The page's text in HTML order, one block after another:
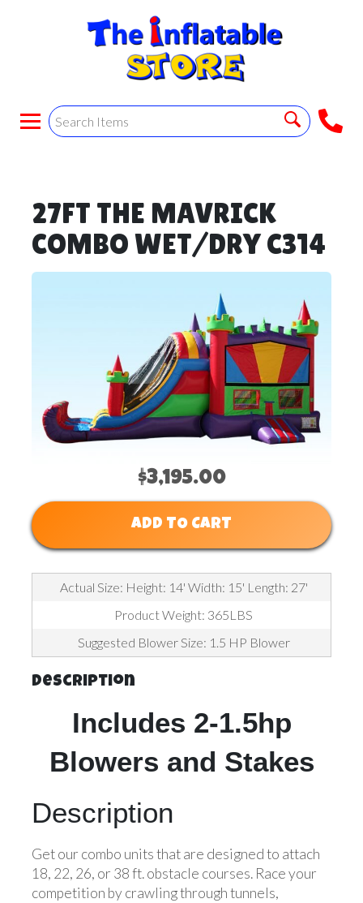
27FT THE MAVRICK
COMBO WET/DRY C314
$3,195.00
ADD TO CART
Actual Size: Height: 14' Width: 15' Length: 27'
Product Weight: 365LBS
Suggested Blower Size: 1.5 HP Blower
Description
Includes 2-1.5hp
Blowers and Stakes
Description
Get our combo units that are designed to attach
18, 22, 26, or 38 ft. obstacle courses. Race your
competition by crawling through tunnels,